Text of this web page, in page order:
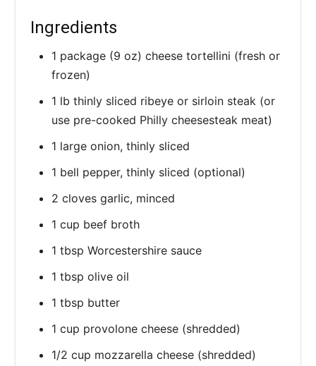
Ingredients
1 package (9 oz) cheese tortellini (fresh or
frozen)
1 lb thinly sliced ribeye or sirloin steak (or
use pre-cooked Philly cheesesteak meat)
1 large onion, thinly sliced
1 bell pepper, thinly sliced (optional)
2 cloves garlic, minced
1 cup beef broth
1 tbsp Worcestershire sauce
1 tbsp olive oil
1 tbsp butter
1 cup provolone cheese (shredded)
1/2 cup mozzarella cheese (shredded)